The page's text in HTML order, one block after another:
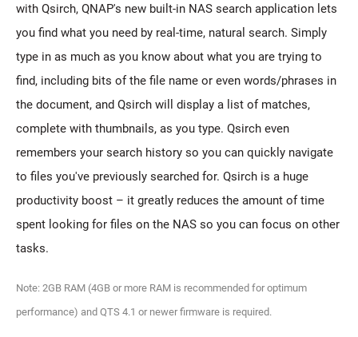
with Qsirch, QNAP's new built-in NAS search application lets
you find what you need by real-time, natural search. Simply
type in as much as you know about what you are trying to
find, including bits of the file name or even words/phrases in
the document, and Qsirch will display a list of matches,
complete with thumbnails, as you type. Qsirch even
remembers your search history so you can quickly navigate
to files you've previously searched for. Qsirch is a huge
productivity boost – it greatly reduces the amount of time
spent looking for files on the NAS so you can focus on other
tasks.
Note: 2GB RAM (4GB or more RAM is recommended for optimum
performance) and QTS 4.1 or newer firmware is required.